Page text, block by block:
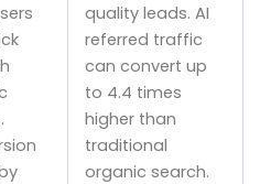
quality leads. AI
referred traffic
can convert up
to 4.4 times
higher than
traditional
organic search.